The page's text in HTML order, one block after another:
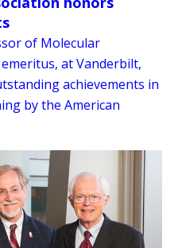
of Molecular
at Vanderbilt,
achievements in
by the American